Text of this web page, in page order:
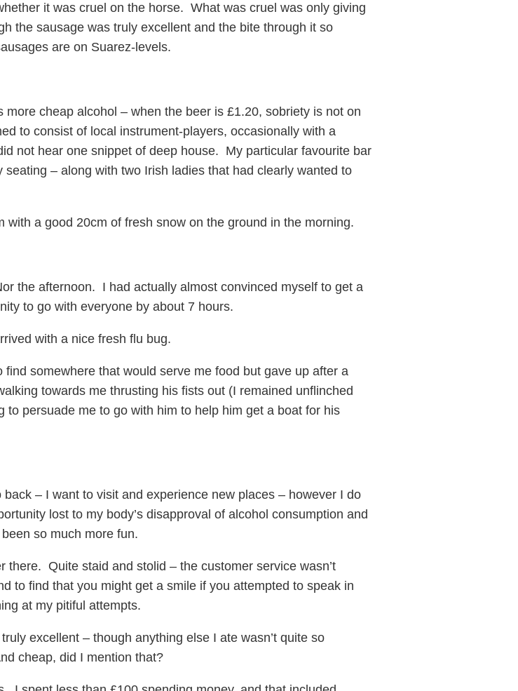
it was cruel on the horse. What was cruel was only giving
the sausage was truly excellent and the bite through it so
are on Suarez-levels.
cheap alcohol – when the beer is £1.20, sobriety is not on
to consist of local instrument-players, occasionally with a
not hear one snippet of deep house. My particular favourite bar
– along with two Irish ladies that had clearly wanted to
a good 20cm of fresh snow on the ground in the morning.
the afternoon. I had actually almost convinced myself to get a
to go with everyone by about 7 hours.
with a nice fresh flu bug.
somewhere that would serve me food but gave up after a
towards me thrusting his fists out (I remained unflinched
persuade me to go with him to help him get a boat for his
– I want to visit and experience new places – however I do
lost to my body’s disapproval of alcohol consumption and
so much more fun.
there. Quite staid and stolid – the customer service wasn’t
to find that you might get a smile if you attempted to speak in
at my pitiful attempts.
excellent – though anything else I ate wasn’t quite so
cheap, did I mention that?